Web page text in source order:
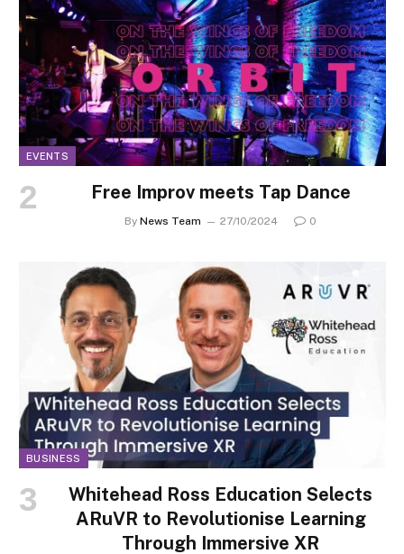
EVENTS
Free Improv meets Tap Dance
By News Team 27/10/2024 0
BUSINESS
Whitehead Ross Education Selects
ARuVR to Revolutionise Learning
Through Immersive XR